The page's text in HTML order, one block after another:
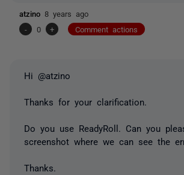
atzino 8 years ago
-
0 + Comment actions
Hi @atzino
Thanks for your clarification.
Do you use ReadyRoll. Can you
screenshot where we can see the
Thanks.